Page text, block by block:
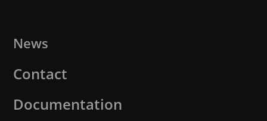
News
Contact
Documentation